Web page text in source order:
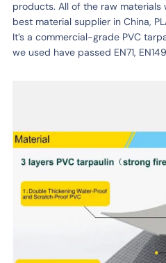
products. All of the raw
best material supplier in China,
It’s a commercial-grade PVC
we used have passed EN71,